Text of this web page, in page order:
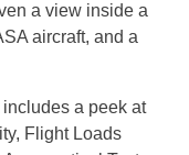
a view inside a
aircraft, and a
a peek at
Flight Loads